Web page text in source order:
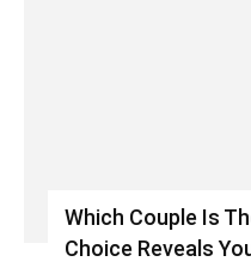
Which Couple Is
Choice Reveals